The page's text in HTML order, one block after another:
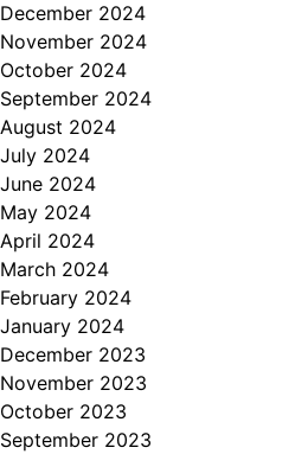
December 2024
November 2024
October 2024
September 2024
August 2024
July 2024
June 2024
May 2024
April 2024
March 2024
February 2024
January 2024
December 2023
November 2023
October 2023
September 2023